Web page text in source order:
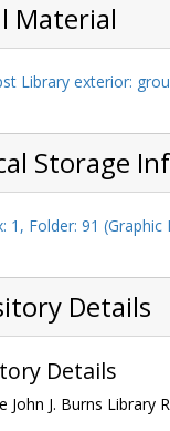
Material
Library exterior:
Storage
1, Folder: 91 (Graphic
Details
Details
John J. Burns Library